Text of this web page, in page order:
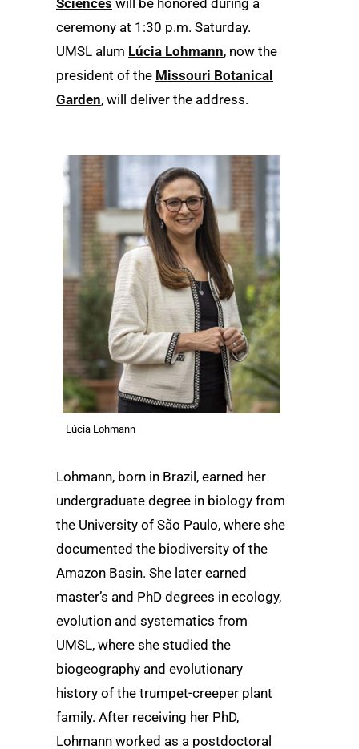
Sciences will be honored during a
ceremony at 1:30 p.m. Saturday.
UMSL alum Lúcia Lohmann, now the
president of the Missouri Botanical
Garden, will deliver the address.
Lúcia Lohmann
Lohmann, born in Brazil, earned her
undergraduate degree in biology from
the University of São Paulo, where she
documented the biodiversity of the
Amazon Basin. She later earned
master’s and PhD degrees in ecology,
evolution and systematics from
UMSL, where she studied the
biogeography and evolutionary
history of the trumpet-creeper plant
family. After receiving her PhD,
Lohmann worked as a postdoctoral